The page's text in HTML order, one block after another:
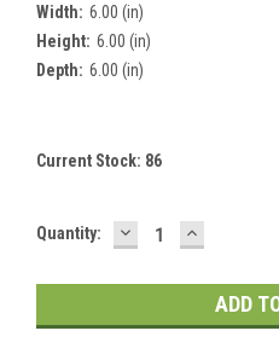
Width: 6.00 (in)
Height: 6.00 (in)
Depth: 6.00 (in)
Current Stock: 86
Quantity: DECREASE
QUANTITY:
INCREASE
QUANTITY: